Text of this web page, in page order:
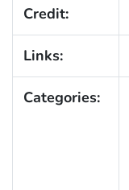
Credit:
Links:
Categories: